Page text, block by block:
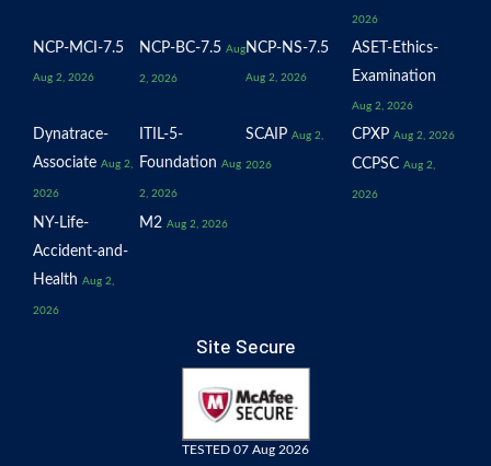
2026
NCP-MCI-7.5
Aug 2, 2026
NCP-BC-7.5 Aug
2, 2026
NCP-NS-7.5
Aug 2, 2026
ASET-Ethics-
Examination
Aug 2, 2026
Dynatrace-
Associate Aug 2,
2026
ITIL-5-
Foundation Aug
2, 2026
SCAIP Aug 2,
2026
CPXP Aug 2, 2026
CCPSC Aug 2,
2026
NY-Life-
Accident-and-
Health Aug 2,
2026
M2 Aug 2, 2026
Site Secure
TESTED 07 Aug 2026